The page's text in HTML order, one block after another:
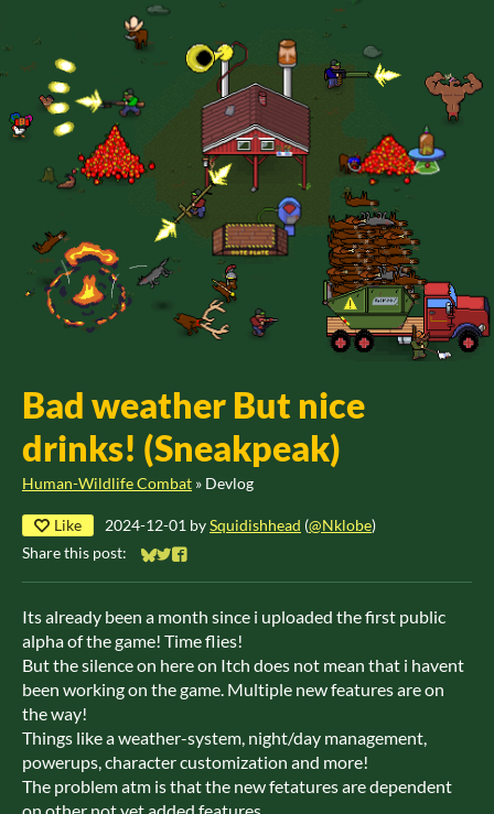
Bad weather But nice
drinks! (Sneakpeak)
Human-Wildlife Combat » Devlog
Like 2024-12-01 bySquidishhead (@Nklobe)
Share this post:
Share on Bluesky
Share on Twitter
Share on Facebook
Its already been a month since i uploaded the first public
alpha of the game! Time flies!
But the silence on here on Itch does not mean that i havent
been working on the game. Multiple new features are on
the way!
Things like a weather-system, night/day management,
powerups, character customization and more!
The problem atm is that the new fetatures are dependent